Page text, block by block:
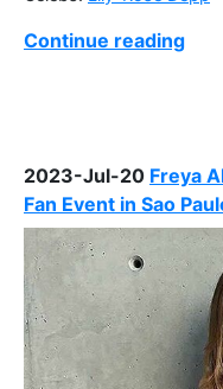
Continue reading
2023-Jul-20 Freya
Fan Event in Sao